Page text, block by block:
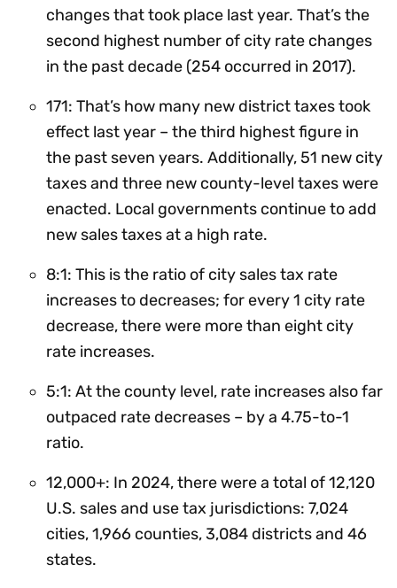
changes that took place last year. That’s the
second highest number of city rate changes
in the past decade (254 occurred in 2017).
171: That’s how many new district taxes took
effect last year – the third highest figure in
the past seven years. Additionally, 51 new city
taxes and three new county-level taxes were
enacted. Local governments continue to add
new sales taxes at a high rate.
8:1: This is the ratio of city sales tax rate
increases to decreases; for every 1 city rate
decrease, there were more than eight city
rate increases.
5:1: At the county level, rate increases also far
outpaced rate decreases – by a 4.75-to-1
ratio.
12,000+: In 2024, there were a total of 12,120
U.S. sales and use tax jurisdictions: 7,024
cities, 1,966 counties, 3,084 districts and 46
states.